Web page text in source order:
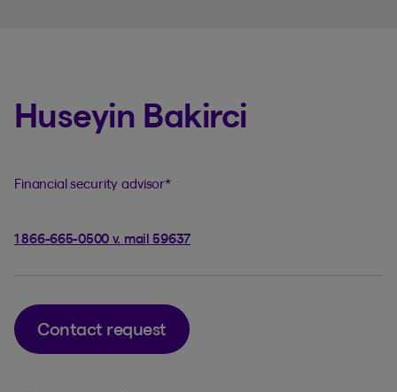
Huseyin Bakirci
Financial security advisor*
1 866-665-0500 v. mail 59637
Contact request